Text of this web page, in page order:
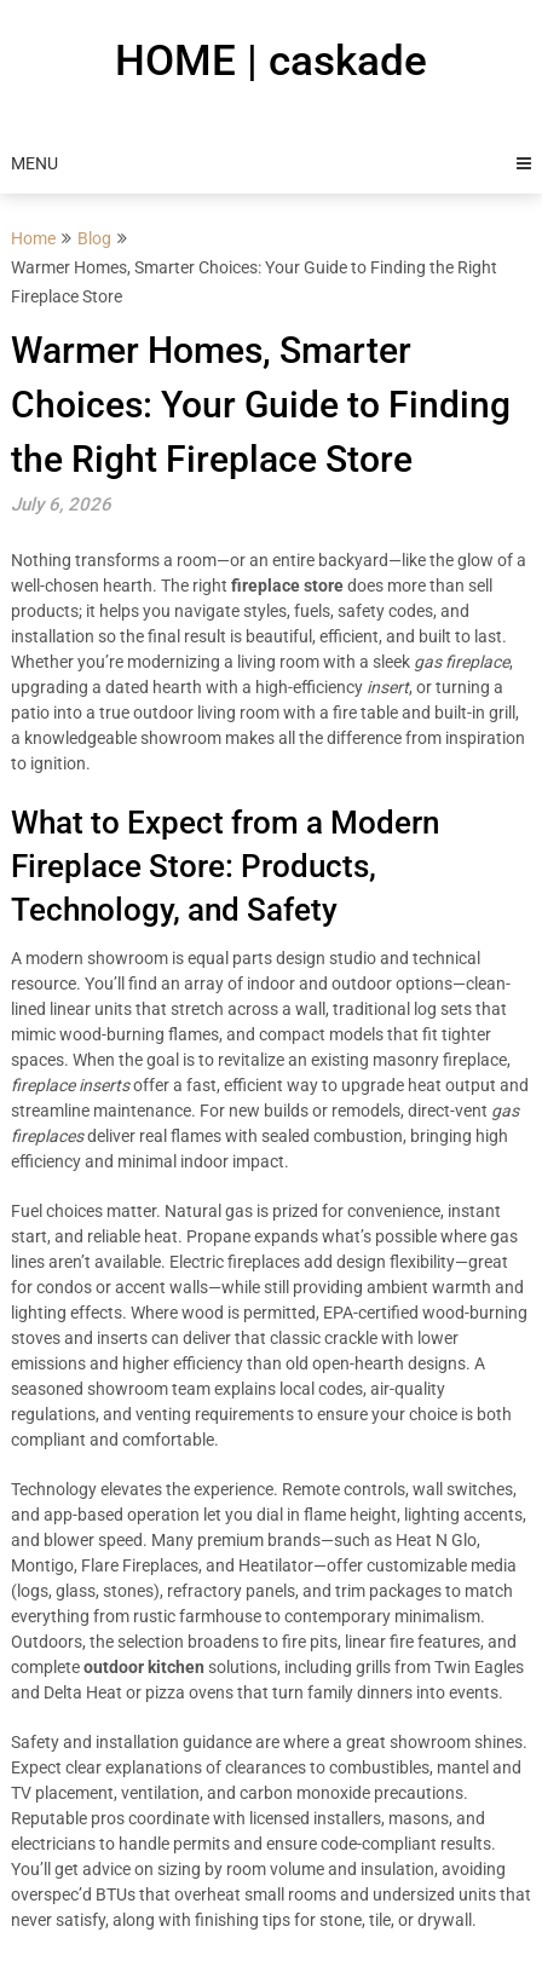
HOME | caskade
MENU
Home
Blog
Warmer Homes, Smarter Choices: Your Guide to Finding the Right
Fireplace Store
Warmer Homes, Smarter
Choices: Your Guide to Finding
the Right Fireplace Store
July 6, 2026
Nothing transforms a room—or an entire backyard—like the glow of a
well-chosen hearth. The right fireplace storedoes more than sell
products; it helps you navigate styles, fuels, safety codes, and
installation so the final result is beautiful, efficient, and built to last.
Whether you’re modernizing a living room with a sleek gas fireplace,
upgrading a dated hearth with a high-efficiency insert, or turning a
patio into a true outdoor living room with a fire table and built-in grill,
a knowledgeable showroom makes all the difference from inspiration
to ignition.
What to Expect from a Modern
Fireplace Store: Products,
Technology, and Safety
A modern showroom is equal parts design studio and technical
resource. You’ll find an array of indoor and outdoor options—clean-
lined linear units that stretch across a wall, traditional log sets that
mimic wood-burning flames, and compact models that fit tighter
spaces. When the goal is to revitalize an existing masonry fireplace,
fireplace insertsoffer a fast, efficient way to upgrade heat output and
streamline maintenance. For new builds or remodels, direct-vent gas
fireplacesdeliver real flames with sealed combustion, bringing high
efficiency and minimal indoor impact.
Fuel choices matter. Natural gas is prized for convenience, instant
start, and reliable heat. Propane expands what’s possible where gas
lines aren’t available. Electric fireplaces add design flexibility—great
for condos or accent walls—while still providing ambient warmth and
lighting effects. Where wood is permitted, EPA-certified wood-burning
stoves and inserts can deliver that classic crackle with lower
emissions and higher efficiency than old open-hearth designs. A
seasoned showroom team explains local codes, air-quality
regulations, and venting requirements to ensure your choice is both
compliant and comfortable.
Technology elevates the experience. Remote controls, wall switches,
and app-based operation let you dial in flame height, lighting accents,
and blower speed. Many premium brands—such as Heat N Glo,
Montigo, Flare Fireplaces, and Heatilator—offer customizable media
(logs, glass, stones), refractory panels, and trim packages to match
everything from rustic farmhouse to contemporary minimalism.
Outdoors, the selection broadens to fire pits, linear fire features, and
completeoutdoor kitchen solutions, including grills from Twin Eagles
and Delta Heat or pizza ovens that turn family dinners into events.
Safety and installation guidance are where a great showroom shines.
Expect clear explanations of clearances to combustibles, mantel and
TV placement, ventilation, and carbon monoxide precautions.
Reputable pros coordinate with licensed installers, masons, and
electricians to handle permits and ensure code-compliant results.
You’ll get advice on sizing by room volume and insulation, avoiding
overspec’d BTUs that overheat small rooms and undersized units that
never satisfy, along with finishing tips for stone, tile, or drywall.